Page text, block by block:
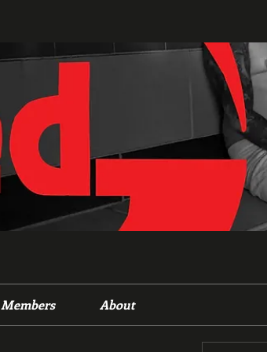
Members About